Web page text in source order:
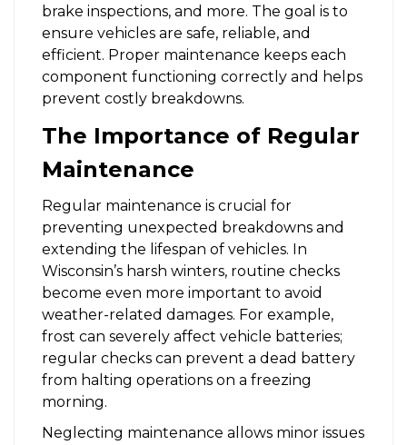
brake inspections, and more. The goal is to
ensure vehicles are safe, reliable, and
efficient. Proper maintenance keeps each
component functioning correctly and helps
prevent costly breakdowns.
The Importance of Regular
Maintenance
Regular maintenance is crucial for
preventing unexpected breakdowns and
extending the lifespan of vehicles. In
Wisconsin’s harsh winters, routine checks
become even more important to avoid
weather-related damages. For example,
frost can severely affect vehicle batteries;
regular checks can prevent a dead battery
from halting operations on a freezing
morning.
Neglecting maintenance allows minor issues